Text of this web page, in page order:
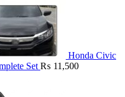
Honda Civic
Set ₨ 11,500